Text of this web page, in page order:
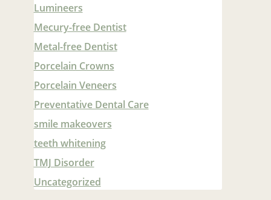
Lumineers
Mecury-free Dentist
Metal-free Dentist
Porcelain Crowns
Porcelain Veneers
Preventative Dental Care
smile makeovers
teeth whitening
TMJ Disorder
Uncategorized